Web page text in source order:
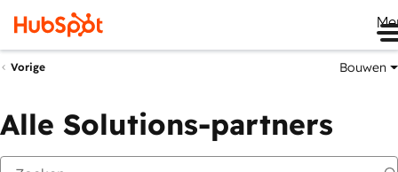
Vorige Bouwen
Alle Solutions-partners